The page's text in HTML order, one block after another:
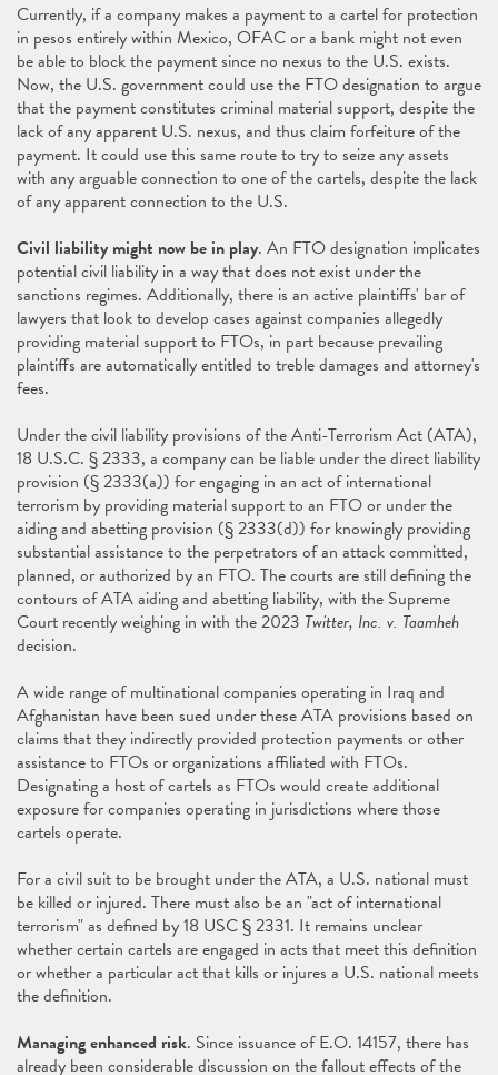
Currently, if a company makes a payment to a cartel for protection
in pesos entirely within Mexico, OFAC or a bank might not even
be able to block the payment since no nexus to the U.S. exists.
Now, the U.S. government could use the FTO designation to argue
that the payment constitutes criminal material support, despite the
lack of any apparent U.S. nexus, and thus claim forfeiture of the
payment. It could use this same route to try to seize any assets
with any arguable connection to one of the cartels, despite the lack
of any apparent connection to the U.S.
Civil liability might now be in play. An FTO designation implicates
potential civil liability in a way that does not exist under the
sanctions regimes. Additionally, there is an active plaintiffs' bar of
lawyers that look to develop cases against companies allegedly
providing material support to FTOs, in part because prevailing
plaintiffs are automatically entitled to treble damages and attorney's
fees.
Under the civil liability provisions of the Anti-Terrorism Act (ATA),
18 U.S.C. § 2333, a company can be liable under the direct liability
provision (§ 2333(a)) for engaging in an act of international
terrorism by providing material support to an FTO or under the
aiding and abetting provision (§ 2333(d)) for knowingly providing
substantial assistance to the perpetrators of an attack committed,
planned, or authorized by an FTO. The courts are still defining the
contours of ATA aiding and abetting liability, with the Supreme
Court recently weighing in with the 2023 Twitter, Inc. v. Taamheh
decision.
A wide range of multinational companies operating in Iraq and
Afghanistan have been sued under these ATA provisions based on
claims that they indirectly provided protection payments or other
assistance to FTOs or organizations affiliated with FTOs.
Designating a host of cartels as FTOs would create additional
exposure for companies operating in jurisdictions where those
cartels operate.
For a civil suit to be brought under the ATA, a U.S. national must
be killed or injured. There must also be an "act of international
terrorism" as defined by 18 USC § 2331. It remains unclear
whether certain cartels are engaged in acts that meet this definition
or whether a particular act that kills or injures a U.S. national meets
the definition.
Managing enhanced risk. Since issuance of E.O. 14157, there has
already been considerable discussion on the fallout effects of the